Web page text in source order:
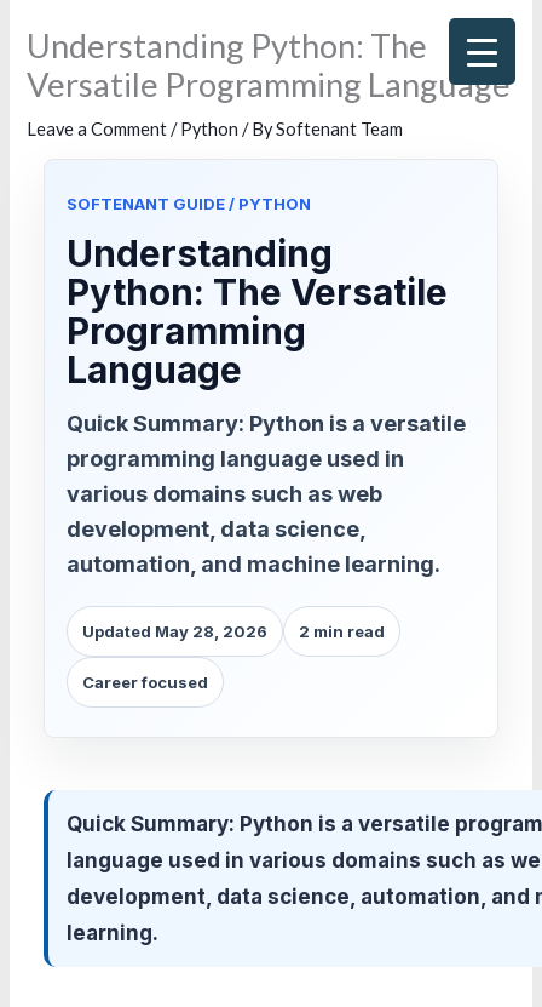
content
Understanding Python: The
Versatile Programming Language
Leave a Comment /Python / BySoftenant Team
SOFTENANT GUIDE / PYTHON
Understanding
Python: The Versatile
Programming
Language
Quick Summary: Python is a versatile
programming language used in
various domains such as web
development, data science,
automation, and machine learning.
Updated May 28, 2026 2 min read
Career focused
Quick Summary: Python is a versatile
language used in various domains such as
development, data science, automation, and
learning.